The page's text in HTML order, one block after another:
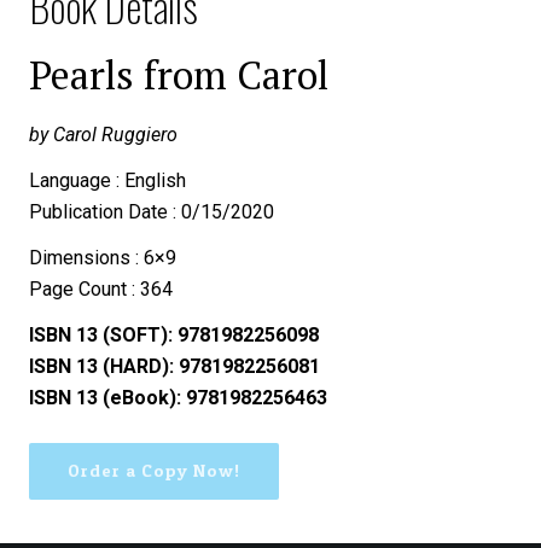
Pearls from Carol
by Carol Ruggiero
Language : English
Publication Date : 0/15/2020
Dimensions : 6×9
Page Count : 364
ISBN 13 (SOFT): 9781982256098
ISBN 13 (HARD): 9781982256081
ISBN 13 (eBook): 9781982256463
Order a Copy Now!